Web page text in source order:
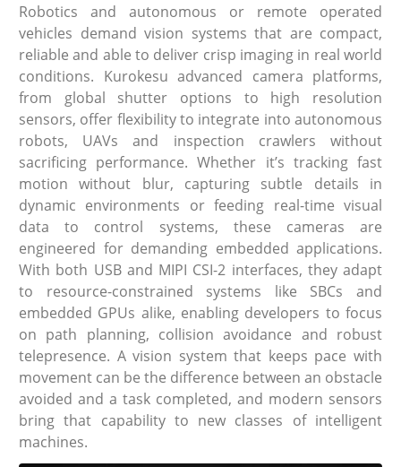
Robotics and autonomous or remote operated
vehicles demand vision systems that are compact,
reliable and able to deliver crisp imaging in real world
conditions. Kurokesu advanced camera platforms,
from global shutter options to high resolution
sensors, offer flexibility to integrate into autonomous
robots, UAVs and inspection crawlers without
sacrificing performance. Whether it’s tracking fast
motion without blur, capturing subtle details in
dynamic environments or feeding real-time visual
data to control systems, these cameras are
engineered for demanding embedded applications.
With both USB and MIPI CSI-2 interfaces, they adapt
to resource-constrained systems like SBCs and
embedded GPUs alike, enabling developers to focus
on path planning, collision avoidance and robust
telepresence. A vision system that keeps pace with
movement can be the difference between an obstacle
avoided and a task completed, and modern sensors
bring that capability to new classes of intelligent
machines.